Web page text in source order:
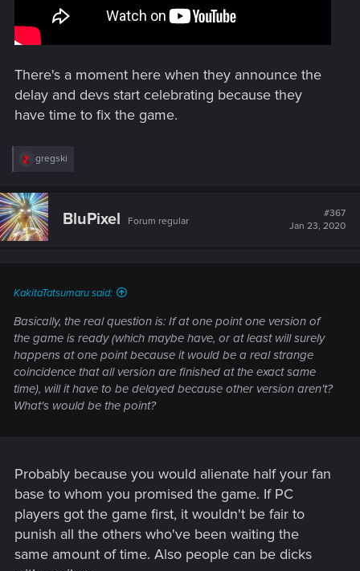
There's a moment here when they announce the
delay and devs start celebrating because they
have time to fix the game.
R
c
t
i
o
gregski
BluPixel Forum regular
#367
Jan 23, 2020
KakitaTatsumaru said:
Basically, the real question is: If at one point one version of
the game is ready (which maybe have, or at least will surely
happens at one point because it would be a real strange
coincidence that all version are finished at the exact same
time), will it have to be delayed because other version aren't?
What's would be the point?
Probably because you would alienate half your fan
base to whom you promised the game. If PC
players got the game first, it wouldn't be fair to
punish all the others who've been waiting the
same amount of time. Also people can be dicks